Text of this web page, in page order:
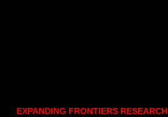
EXPANDING FRONTIERS RESEARCH